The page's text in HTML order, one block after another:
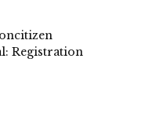
Registration